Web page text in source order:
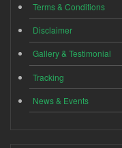
Terms & Conditions
Disclaimer
Gallery & Testimonial
Tracking
News & Events